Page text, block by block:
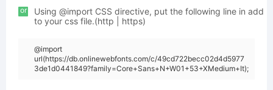
or
Using @import CSS directive, put the following line in add
to your css file.(http | https)
@import
url(https://db.onlinewebfonts.com/c/49cd722becc02d4d5977
3de1d0441849?family=Core+Sans+N+W01+53+XMedium+It);